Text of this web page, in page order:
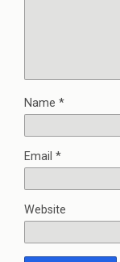
Name *
Email *
Website